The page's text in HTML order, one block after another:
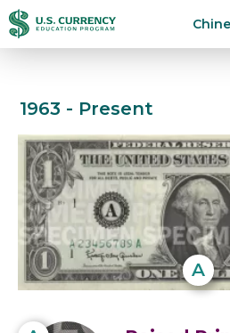
跳
转
要
内
容
Accessibility
Statement
$1
Note
1963 - Present
A